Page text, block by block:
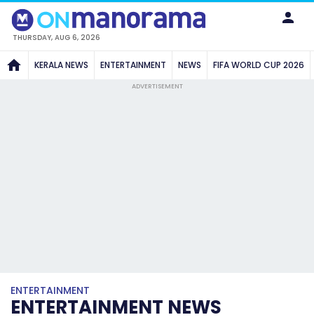
THURSDAY, AUG 6, 2026
KERALA NEWS ENTERTAINMENT NEWS FIFA WORLD CUP 2026
ADVERTISEMENT
ENTERTAINMENT
ENTERTAINMENT NEWS